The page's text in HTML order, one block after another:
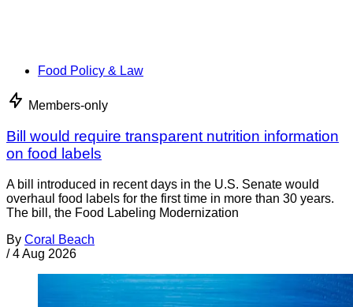
Food Policy & Law
Members-only
Bill would require transparent nutrition information
on food labels
A bill introduced in recent days in the U.S. Senate would
overhaul food labels for the first time in more than 30 years.
The bill, the Food Labeling Modernization
By Coral Beach
/ 4 Aug 2026